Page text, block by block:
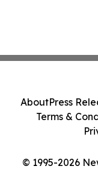
© 1995-2026
AboutPress
Terms &